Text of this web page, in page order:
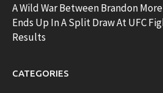
A Wild War Between Brandon
Ends Up In A Split Draw At UFC
Results
CATEGORIES